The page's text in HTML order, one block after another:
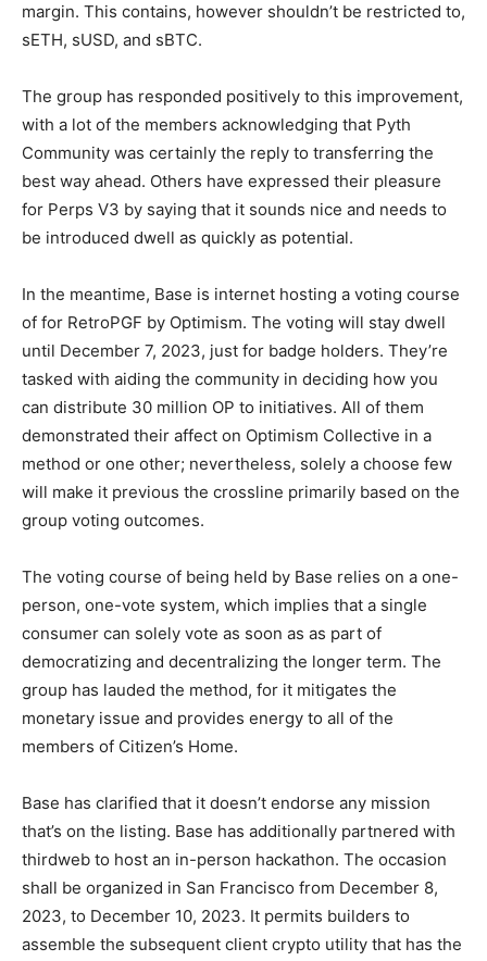
margin. This contains, however shouldn’t be restricted to,
sETH, sUSD, and sBTC.
The group has responded positively to this improvement,
with a lot of the members acknowledging that Pyth
Community was certainly the reply to transferring the
best way ahead. Others have expressed their pleasure
for Perps V3 by saying that it sounds nice and needs to
be introduced dwell as quickly as potential.
In the meantime, Base is internet hosting a voting course
of for RetroPGF by Optimism. The voting will stay dwell
until December 7, 2023, just for badge holders. They’re
tasked with aiding the community in deciding how you
can distribute 30 million OP to initiatives. All of them
demonstrated their affect on Optimism Collective in a
method or one other; nevertheless, solely a choose few
will make it previous the crossline primarily based on the
group voting outcomes.
The voting course of being held by Base relies on a one-
person, one-vote system, which implies that a single
consumer can solely vote as soon as as part of
democratizing and decentralizing the longer term. The
group has lauded the method, for it mitigates the
monetary issue and provides energy to all of the
members of Citizen’s Home.
Base has clarified that it doesn’t endorse any mission
that’s on the listing. Base has additionally partnered with
thirdweb to host an in-person hackathon. The occasion
shall be organized in San Francisco from December 8,
2023, to December 10, 2023. It permits builders to
assemble the subsequent client crypto utility that has the